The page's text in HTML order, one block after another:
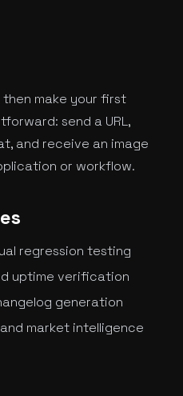
then make your first
send a URL,
and receive an image
or workflow.
regression testing
uptime verification
generation
market intelligence